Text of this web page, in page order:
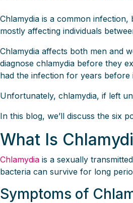
Chlamydia is a common
mostly affecting individuals
Chlamydia affects both men and
diagnose chlamydia before they
had the infection for years before
Unfortunately, chlamydia, if left
In this blog, we’ll discuss the six
What Is
Chlamydia is a sexually
bacteria can survive for long
Symptoms of